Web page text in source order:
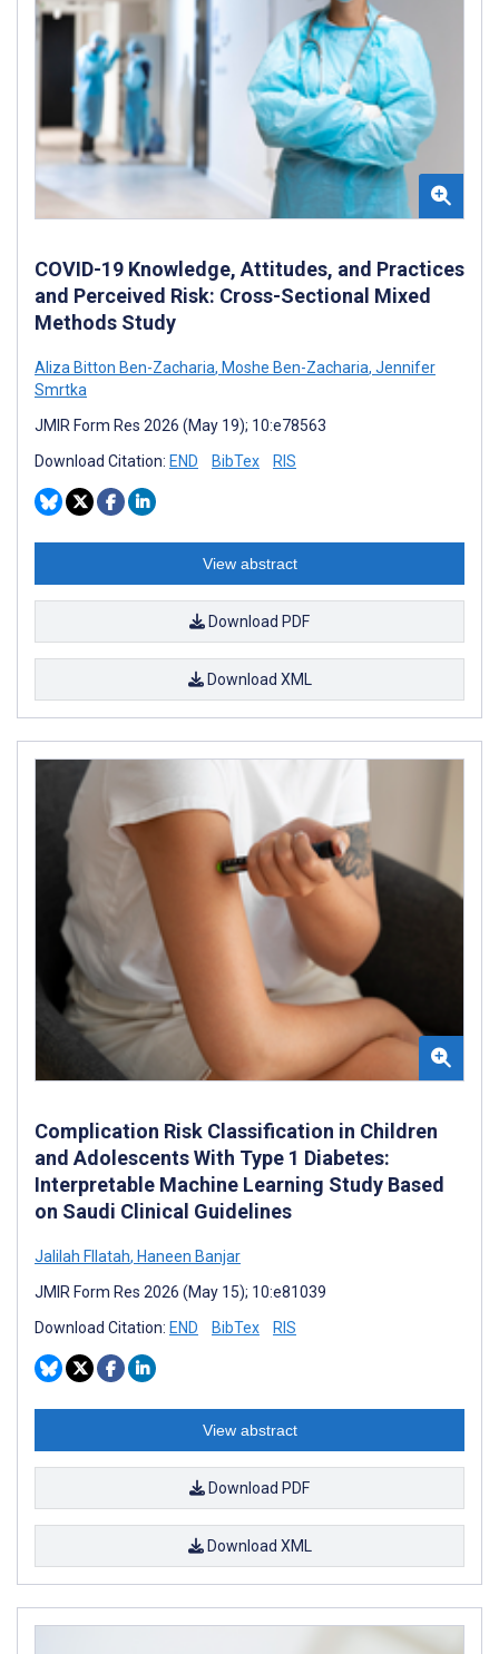
COVID-19 Knowledge, Attitudes, and Practices
and Perceived Risk: Cross-Sectional Mixed
Methods Study
Aliza Bitton Ben-Zacharia, Moshe Ben-Zacharia, Jennifer
Smrtka
JMIR Form Res 2026 (May 19); 10:e78563
Download Citation: END BibTex RIS
View abstract
Download PDF
Download XML
Complication Risk Classification in Children
and Adolescents With Type 1 Diabetes:
Interpretable Machine Learning Study Based
on Saudi Clinical Guidelines
Jalilah Fllatah, Haneen Banjar
JMIR Form Res 2026 (May 15); 10:e81039
Download Citation: END BibTex RIS
View abstract
Download PDF
Download XML